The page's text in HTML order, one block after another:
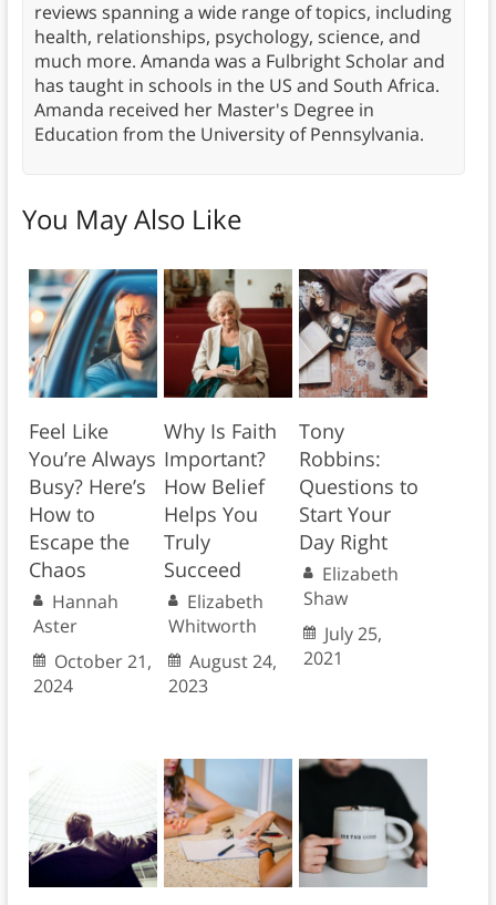
reviews spanning a wide range of topics, including
health, relationships, psychology, science, and
much more. Amanda was a Fulbright Scholar and
has taught in schools in the US and South Africa.
Amanda received her Master's Degree in
Education from the University of Pennsylvania.
You May Also Like
Feel Like
You’re Always
Busy? Here’s
How to
Escape the
Chaos
Hannah
Aster
October 21,
2024
Why Is Faith
Important?
How Belief
Helps You
Truly
Succeed
Elizabeth
Whitworth
August 24,
2023
Tony
Robbins:
Questions to
Start Your
Day Right
Elizabeth
Shaw
July 25,
2021